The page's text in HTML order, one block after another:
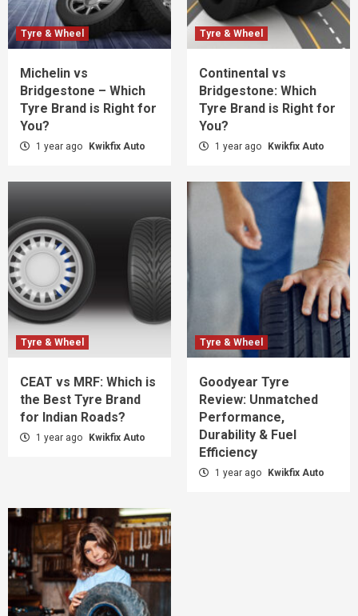
Tyre & Wheel
Michelin vs
Bridgestone – Which
Tyre Brand is Right for
You?
1 year ago Kwikfix Auto
Tyre & Wheel
Continental vs
Bridgestone: Which
Tyre Brand is Right for
You?
1 year ago Kwikfix Auto
Tyre & Wheel
CEAT vs MRF: Which is
the Best Tyre Brand
for Indian Roads?
1 year ago Kwikfix Auto
Tyre & Wheel
Goodyear Tyre
Review: Unmatched
Performance,
Durability & Fuel
Efficiency
1 year ago Kwikfix Auto